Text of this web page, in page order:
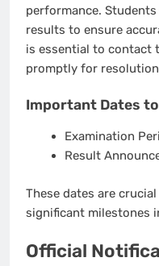
performance.
results to ensure
is essential to contact
promptly for
Important Dates
Examination
Result
These dates are
significant milestones
Official